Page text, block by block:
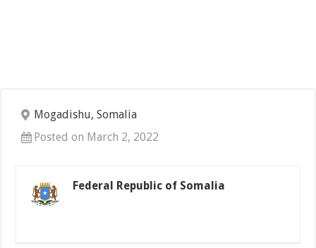
Mogadishu, Somalia
Posted on March 2, 2022
Federal Republic of Somalia